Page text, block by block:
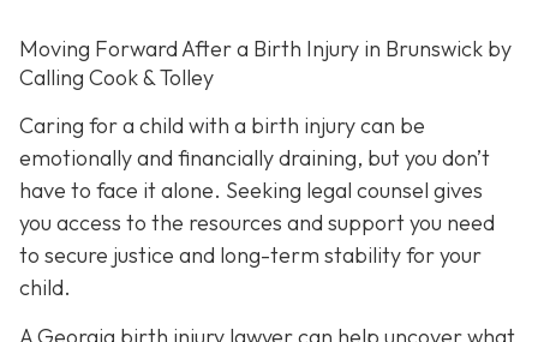
Moving Forward After a Birth Injury in Brunswick by
Calling Cook & Tolley
Caring for a child with a birth injury can be
emotionally and financially draining, but you don’t
have to face it alone. Seeking legal counsel gives
you access to the resources and support you need
to secure justice and long-term stability for your
child.